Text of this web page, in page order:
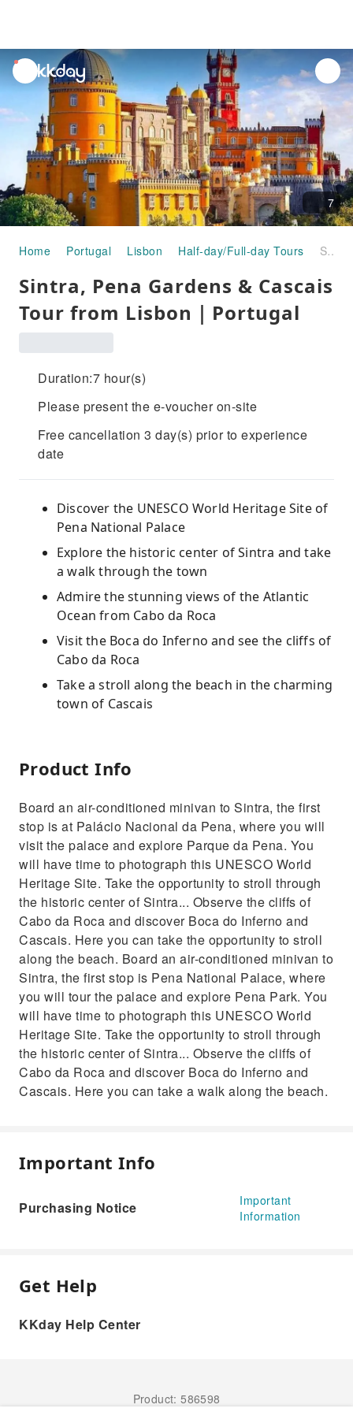
unread
notifications
7
Home Portugal Lisbon Half-day/Full-day Tours Sintra, Pena Gardens & Cascais Tour from Lisbon｜Portugal
Sintra, Pena Gardens & Cascais
Tour from Lisbon｜Portugal
Duration:7 hour(s)
Please present the e-voucher on-site
Free cancellation 3 day(s) prior to experience
date
Discover the UNESCO World Heritage Site of
Pena National Palace
Explore the historic center of Sintra and take
a walk through the town
Admire the stunning views of the Atlantic
Ocean from Cabo da Roca
Visit the Boca do Inferno and see the cliffs of
Cabo da Roca
Take a stroll along the beach in the charming
town of Cascais
Product Info
Board an air-conditioned minivan to Sintra, the first
stop is at Palácio Nacional da Pena, where you will
visit the palace and explore Parque da Pena. You
will have time to photograph this UNESCO World
Heritage Site. Take the opportunity to stroll through
the historic center of Sintra... Observe the cliffs of
Cabo da Roca and discover Boca do Inferno and
Cascais. Here you can take the opportunity to stroll
along the beach. Board an air-conditioned minivan to
Sintra, the first stop is Pena National Palace, where
you will tour the palace and explore Pena Park. You
will have time to photograph this UNESCO World
Heritage Site. Take the opportunity to stroll through
the historic center of Sintra... Observe the cliffs of
Cabo da Roca and discover Boca do Inferno and
Cascais. Here you can take a walk along the beach.
Important Info
Purchasing Notice
Important
Information
Get Help
KKday Help Center
Product: 586598